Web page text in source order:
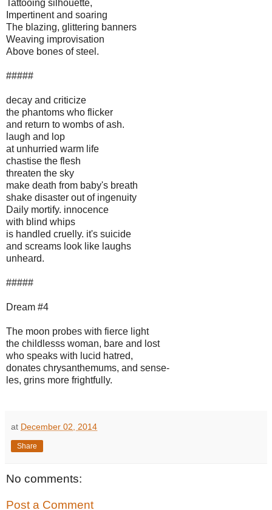
Tattooing silhouette,
Impertinent and soaring
The blazing, glittering banners
Weaving improvisation
Above bones of steel.
#####
decay and criticize
the phantoms who flicker
and return to wombs of ash.
laugh and lop
at unhurried warm life
chastise the flesh
threaten the sky
make death from baby's breath
shake disaster out of ingenuity
Daily mortify. innocence
with blind whips
is handled cruelly. it's suicide
and screams look like laughs
unheard.
#####
Dream #4
The moon probes with fierce light
the childlesss woman, bare and lost
who speaks with lucid hatred,
donates chrysanthemums, and sense-
les, grins more frightfully.
at December 02, 2014
Share
No comments:
Post a Comment